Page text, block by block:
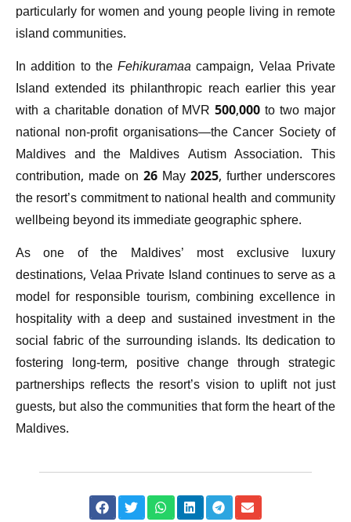
particularly for women and young people living in remote
island communities.
In addition to theFehikuramaa campaign, Velaa Private
Island extended its philanthropic reach earlier this year
with a charitable donation of MVR 500,000 to two major
national non-profit organisations—the Cancer Society of
Maldives and the Maldives Autism Association. This
contribution, made on 26 May 2025, further underscores
the resort’s commitment to national health and community
wellbeing beyond its immediate geographic sphere.
As one of the Maldives’ most exclusive luxury
destinations, Velaa Private Island continues to serve as a
model for responsible tourism, combining excellence in
hospitality with a deep and sustained investment in the
social fabric of the surrounding islands. Its dedication to
fostering long-term, positive change through strategic
partnerships reflects the resort’s vision to uplift not just
guests, but also the communities that form the heart of the
Maldives.